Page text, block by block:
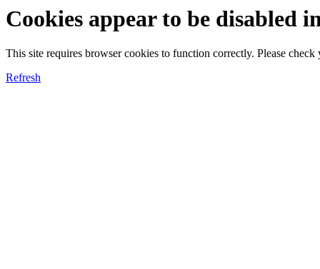
Cookies appear to be disabled
This site requires browser cookies to function correctly. Please
Refresh